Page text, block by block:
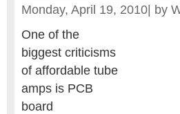
Monday, April 19, 2010 by
One of the
biggest criticisms
of affordable tube
amps is PCB
board